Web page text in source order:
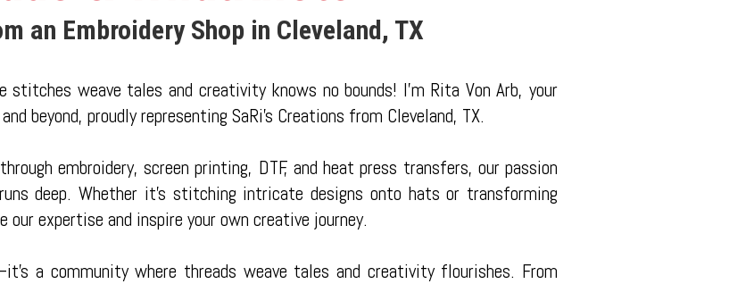
an Embroidery Shop in Cleveland, TX
stitches weave tales and creativity knows no bounds! I'm Rita Von Arb, your
beyond, proudly representing SaRi's Creations from Cleveland, TX.
embroidery, screen printing, DTF, and heat press transfers, our passion
deep. Whether it's stitching intricate designs onto hats or transforming
expertise and inspire your own creative journey.
a community where threads weave tales and creativity flourishes. From